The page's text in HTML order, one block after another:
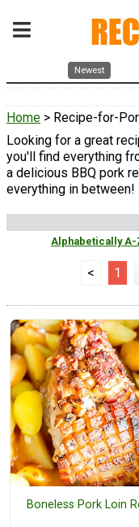
Newest
Home > Recipe-for-
Looking for a great
you'll find everything
a delicious BBQ pork
everything in between!
Alphabetically A-
< 1
Boneless Pork Loin